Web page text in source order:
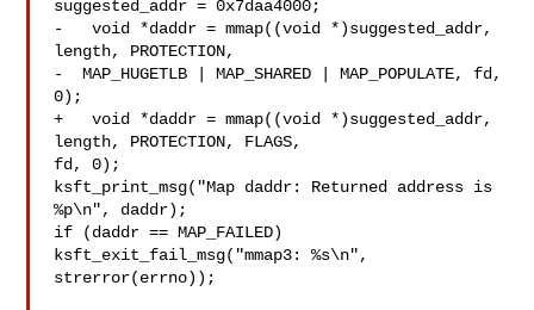
suggested_addr = 0x7daa4000;
-   void *daddr = mmap((void *)suggested_addr,
length, PROTECTION,
-  MAP_HUGETLB | MAP_SHARED | MAP_POPULATE, fd,
0);
+   void *daddr = mmap((void *)suggested_addr,
length, PROTECTION, FLAGS,
fd, 0);
ksft_print_msg("Map daddr: Returned address is
%p\n", daddr);
if (daddr == MAP_FAILED)
ksft_exit_fail_msg("mmap3: %s\n",
strerror(errno));